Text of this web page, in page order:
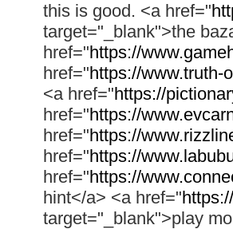
this is good. <a href="
target="_blank">the
href="https://
href="https://www.truth-
<a href="https://
href="https://
href="https://
href="https://
href="https://
hint</a> <a href="
target="_blank">play